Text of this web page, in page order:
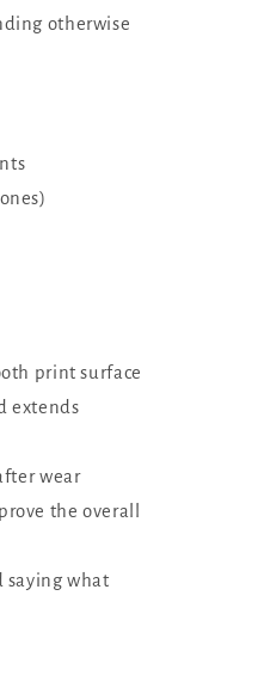
otherwise
print surface
extends
wear
the overall
saying what